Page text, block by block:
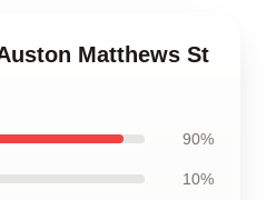
Matthews St
90%
10%